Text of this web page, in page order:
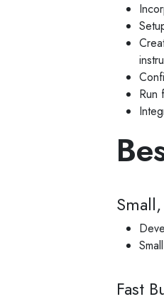
Run
Fast